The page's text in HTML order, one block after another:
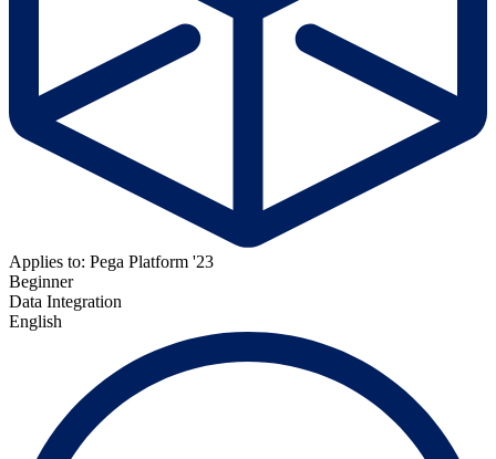
Applies to: Pega Platform '23
Beginner
Data Integration
English